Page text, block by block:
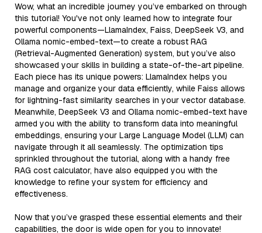
Wow, what an incredible journey you’ve embarked on through
this tutorial! You've not only learned how to integrate four
powerful components—LlamaIndex, Faiss, DeepSeek V3, and
Ollama nomic-embed-text—to create a robust RAG
(Retrieval-Augmented Generation) system, but you’ve also
showcased your skills in building a state-of-the-art pipeline.
Each piece has its unique powers: LlamaIndex helps you
manage and organize your data efficiently, while Faiss allows
for lightning-fast similarity searches in your vector database.
Meanwhile, DeepSeek V3 and Ollama nomic-embed-text have
armed you with the ability to transform data into meaningful
embeddings, ensuring your Large Language Model (LLM) can
navigate through it all seamlessly. The optimization tips
sprinkled throughout the tutorial, along with a handy free
RAG cost calculator, have also equipped you with the
knowledge to refine your system for efficiency and
effectiveness.
Now that you’ve grasped these essential elements and their
capabilities, the door is wide open for you to innovate!